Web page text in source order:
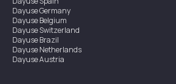
DayuseGermany
DayuseBelgium
DayuseSwitzerland
DayuseBrazil
DayuseNetherlands
DayuseAustria